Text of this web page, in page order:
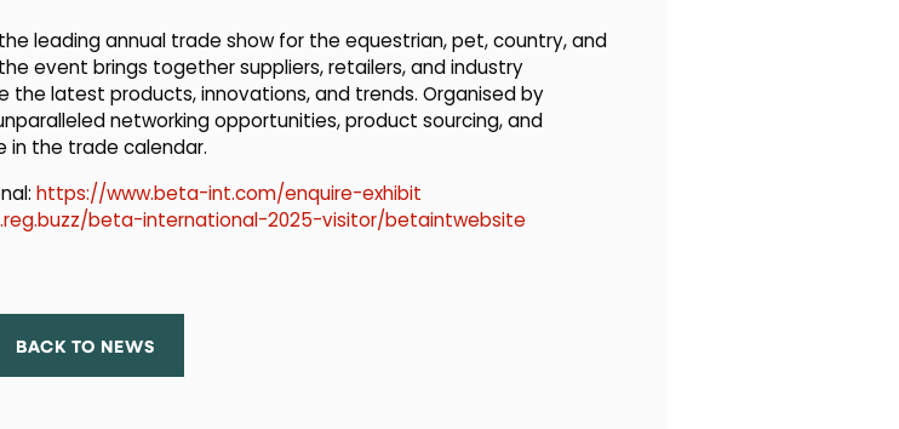
leading annual trade show for the equestrian, pet, country, and
event brings together suppliers, retailers, and industry
latest products, innovations, and trends. Organised by
networking opportunities, product sourcing, and
in the trade calendar.
https://www.beta-int.com/enquire-exhibit
beta-international-2025-visitor/betaintwebsite
BACK TO NEWS